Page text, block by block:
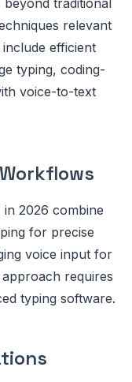
traditional
relevant
efficient
typing, coding-
voice-to-text
2026 combine
for precise
voice input for
requires
typing software.